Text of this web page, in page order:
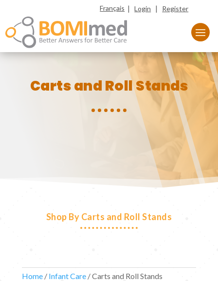
Français |Login | Register
Carts and Roll Stands
Shop By Carts and Roll Stands
Home/ Infant Care/ Carts and Roll Stands